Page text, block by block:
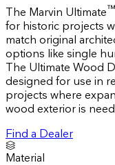
The Marvin Ultimate™
for historic projects
match original
options like single
The Ultimate Wood
designed for use in
projects where
wood exterior is
Find a Dealer
Material